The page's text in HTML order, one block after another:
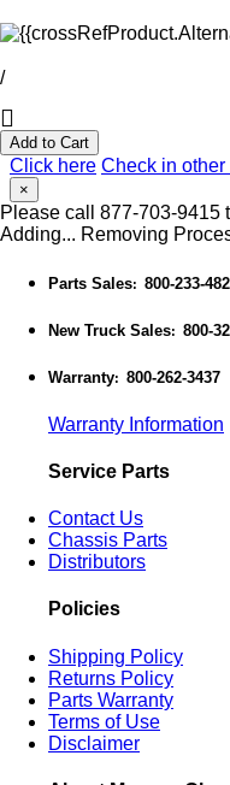
/
Add to Cart
Click here Check in
×
Please call 877-703-9415
Adding... Removing
Parts Sales: 800-233-
New Truck Sales: 800-
Warranty: 800-262-3437
Warranty Information
Service Parts
Contact Us
Chassis Parts
Distributors
Policies
Shipping Policy
Returns Policy
Parts Warranty
Terms of Use
Disclaimer